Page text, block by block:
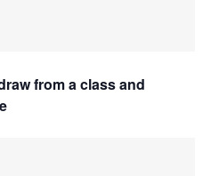
from a class and